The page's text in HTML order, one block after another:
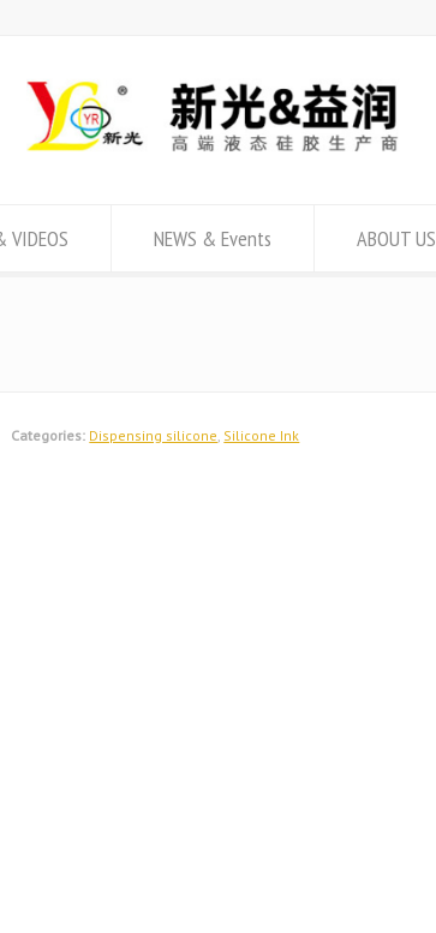
VIDEOS NEWS & Events ABOUT US
Categories: Dispensing silicone, Silicone Ink